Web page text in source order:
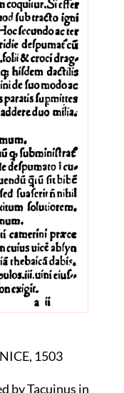
1503
by Tacuinus in